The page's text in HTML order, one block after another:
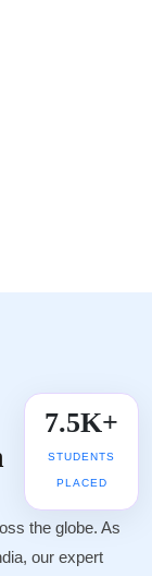
7.5K+
STUDENTS
PLACED
the globe. As
our expert